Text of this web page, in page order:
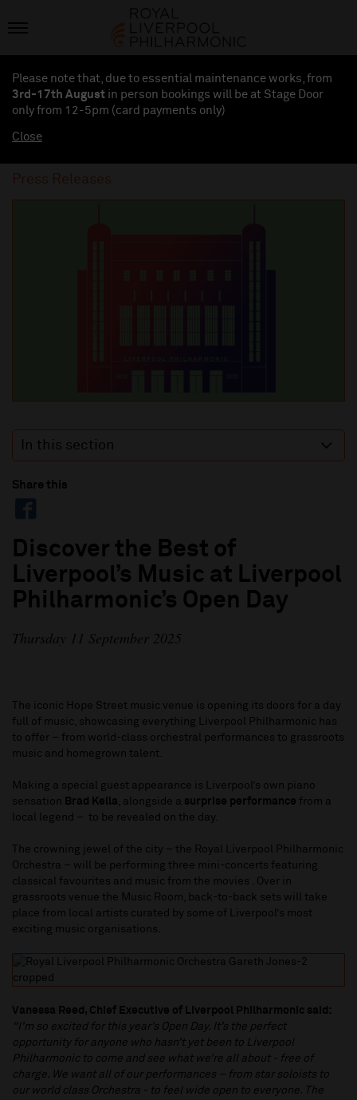
Please note that, due to essential maintenance works, from
3rd-17th August in person bookings will be at Stage Door
only from 12-5pm (card payments only)
Close
Press Releases
In this section
Share this
Discover the Best of
Liverpool’s Music at Liverpool
Philharmonic’s Open Day
Thursday 11 September 2025
The iconic Hope Street music venue is opening its doors for a day
full of music, showcasing everything Liverpool Philharmonic has
to offer – from world-class orchestral performances to grassroots
music and homegrown talent.
Making a special guest appearance is Liverpool’s own piano
sensation Brad Kella , alongside a surprise performance from a
local legend – to be revealed on the day.
The crowning jewel of the city – the Royal Liverpool Philharmonic
Orchestra – will be performing three mini-concerts featuring
classical favourites and music from the movies . Over in
grassroots venue the Music Room, back-to-back sets will take
place from local artists curated by some of Liverpool’s most
exciting music organisations.
Vanessa Reed, Chief Executive of Liverpool Philharmonic said:
“I’m so excited for this year’s Open Day. It’s the perfect
opportunity for anyone who hasn’t yet been to Liverpool
Philharmonic to come and see what we’re all about - free of
charge. We want all of our performances – from star soloists to
our world class Orchestra - to feel wide open to everyone. The